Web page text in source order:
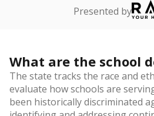
Presented by
What are the school
The state tracks the race and
evaluate how schools are
been historically discriminated